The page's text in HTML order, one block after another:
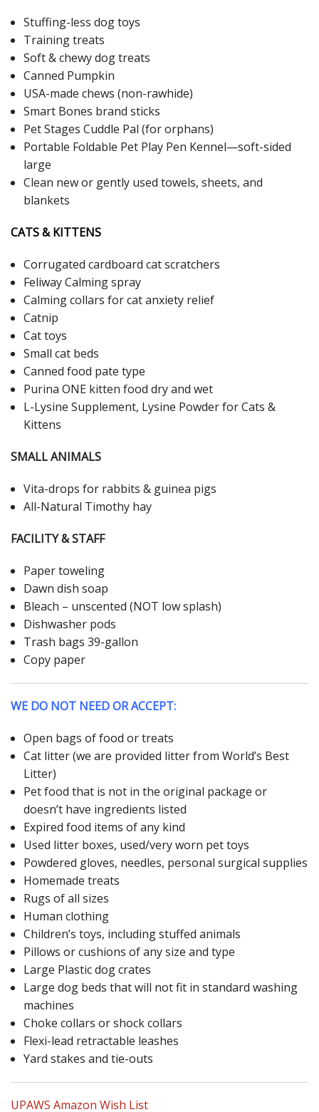
Stuffing-less dog toys
Training treats
Soft & chewy dog treats
Canned Pumpkin
USA-made chews (non-rawhide)
Smart Bones brand sticks
Pet Stages Cuddle Pal (for orphans)
Portable Foldable Pet Play Pen Kennel—soft-sided
large
Clean new or gently used towels, sheets, and
blankets
CATS & KITTENS
Corrugated cardboard cat scratchers
Feliway Calming spray
Calming collars for cat anxiety relief
Catnip
Cat toys
Small cat beds
Canned food pate type
Purina ONE kitten food dry and wet
L-Lysine Supplement, Lysine Powder for Cats &
Kittens
SMALL ANIMALS
Vita-drops for rabbits & guinea pigs
All-Natural Timothy hay
FACILITY & STAFF
Paper toweling
Dawn dish soap
Bleach – unscented (NOT low splash)
Dishwasher pods
Trash bags 39-gallon
Copy paper
WE DO NOT NEED OR ACCEPT:
Open bags of food or treats
Cat litter (we are provided litter from World’s Best
Litter)
Pet food that is not in the original package or
doesn’t have ingredients listed
Expired food items of any kind
Used litter boxes, used/very worn pet toys
Powdered gloves, needles, personal surgical supplies
Homemade treats
Rugs of all sizes
Human clothing
Children’s toys, including stuffed animals
Pillows or cushions of any size and type
Large Plastic dog crates
Large dog beds that will not fit in standard washing
machines
Choke collars or shock collars
Flexi-lead retractable leashes
Yard stakes and tie-outs
UPAWS Amazon Wish List